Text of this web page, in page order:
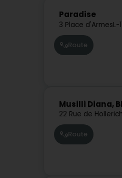
Paradise
3 Place d'ArmesL-
Route
Musilli Diana,
22 Rue de Hollerich
Route